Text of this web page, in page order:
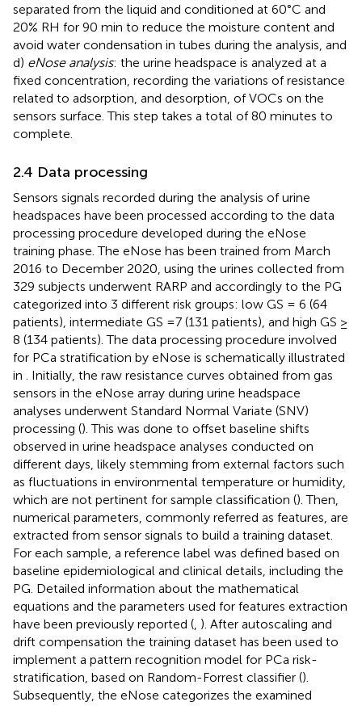
separated from the liquid and conditioned at 60°C and
20% RH for 90 min to reduce the moisture content and
avoid water condensation in tubes during the analysis, and
d) eNose analysis: the urine headspace is analyzed at a
fixed concentration, recording the variations of resistance
related to adsorption, and desorption, of VOCs on the
sensors surface. This step takes a total of 80 minutes to
complete.
2.4 Data processing
Sensors signals recorded during the analysis of urine
headspaces have been processed according to the data
processing procedure developed during the eNose
training phase. The eNose has been trained from March
2016 to December 2020, using the urines collected from
329 subjects underwent RARP and accordingly to the PG
categorized into 3 different risk groups: low GS = 6 (64
patients), intermediate GS =7 (131 patients), and high GS ≥
8 (134 patients). The data processing procedure involved
for PCa stratification by eNose is schematically illustrated
in
. Initially, the raw resistance curves obtained from gas
sensors in the eNose array during urine headspace
analyses underwent Standard Normal Variate (SNV)
processing (). This was done to offset baseline shifts
observed in urine headspace analyses conducted on
different days, likely stemming from external factors such
as fluctuations in environmental temperature or humidity,
which are not pertinent for sample classification (). Then,
numerical parameters, commonly referred as features, are
extracted from sensor signals to build a training dataset.
For each sample, a reference label was defined based on
baseline epidemiological and clinical details, including the
PG. Detailed information about the mathematical
equations and the parameters used for features extraction
have been previously reported ( ). After autoscaling and
drift compensation the training dataset has been used to
implement a pattern recognition model for PCa risk-
stratification, based on Random-Forrest classifier ().
Subsequently, the eNose categorizes the examined